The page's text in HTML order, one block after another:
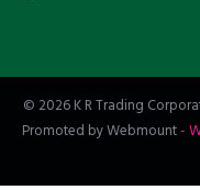
© 2026 K R Trading
Promoted by Webmount-